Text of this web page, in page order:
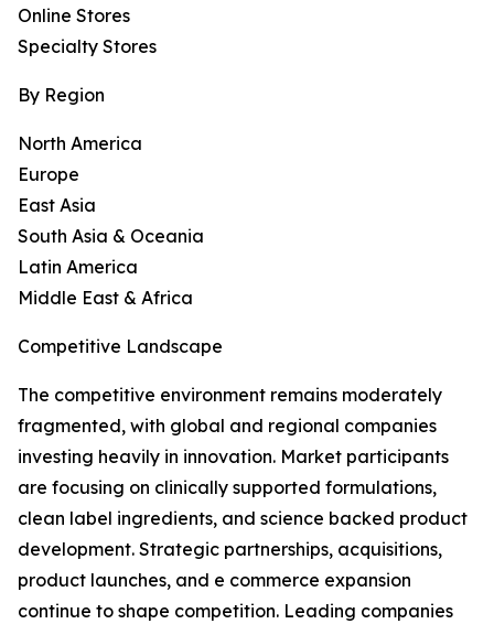
Online Stores
Specialty Stores
By Region
North America
Europe
East Asia
South Asia & Oceania
Latin America
Middle East & Africa
Competitive Landscape
The competitive environment remains moderately
fragmented, with global and regional companies
investing heavily in innovation. Market participants
are focusing on clinically supported formulations,
clean label ingredients, and science backed product
development. Strategic partnerships, acquisitions,
product launches, and e commerce expansion
continue to shape competition. Leading companies